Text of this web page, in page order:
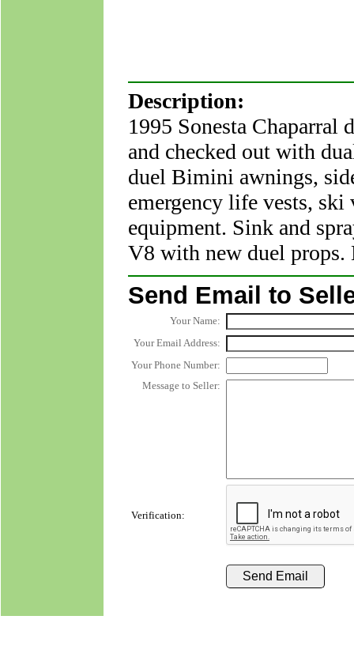
Description:
1995 Sonesta Chaparral
and checked out with
duel Bimini awnings,
emergency life vests, ski
equipment. Sink and
V8 with new duel props.
Send Email to
Your Name:
Your Email Address:
Your Phone Number:
Message to Seller:
Verification: